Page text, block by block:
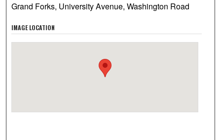
Grand Forks, University Avenue, Washington Road
IMAGE LOCATION